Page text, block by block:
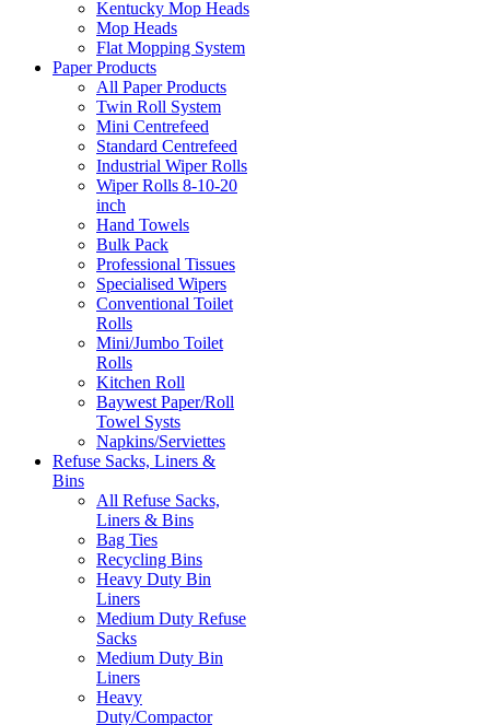
Kentucky Mop Heads
Mop Heads
Flat Mopping System
Paper Products
All Paper Products
Twin Roll System
Mini Centrefeed
Standard Centrefeed
Industrial Wiper Rolls
Wiper Rolls 8-10-20
inch
Hand Towels
Bulk Pack
Professional Tissues
Specialised Wipers
Conventional Toilet
Rolls
Mini/Jumbo Toilet
Rolls
Kitchen Roll
Baywest Paper/Roll
Towel Systs
Napkins/Serviettes
Refuse Sacks, Liners &
Bins
All Refuse Sacks,
Liners & Bins
Bag Ties
Recycling Bins
Heavy Duty Bin
Liners
Medium Duty Refuse
Sacks
Medium Duty Bin
Liners
Heavy
Duty/Compactor